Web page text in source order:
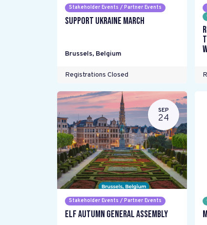
Stakeholder Events / Partner Events
Support Ukraine March
Brussels, Belgium
Registrations Closed
SEP
24
Stakeholder Events / Partner Events
ELF Autumn General Assembly